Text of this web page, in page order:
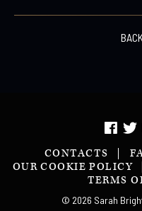
CONTACTS
OUR COOKIE POLICY
TERMS
© 2026 Sarah